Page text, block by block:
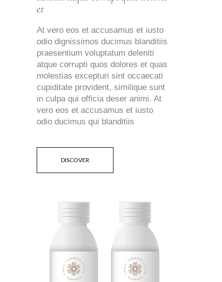
et
At vero eos et accusamus et iusto
odio dignissimos ducimus blanditiis
praesentium voluptatum deleniti
atque corrupti quos dolores et quas
molestias excepturi sint occaecati
cupiditate provident, similique sunt
in culpa qui officia deser animi. At
vero eos et accusamus et iusto
odio ducimus qui blanditiis
DISCOVER